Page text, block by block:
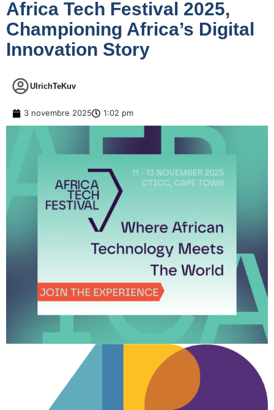
Africa Tech Festival 2025,
Championing Africa’s Digital
Innovation Story
UlrichTeKuv
3 novembre 2025 1:02 pm